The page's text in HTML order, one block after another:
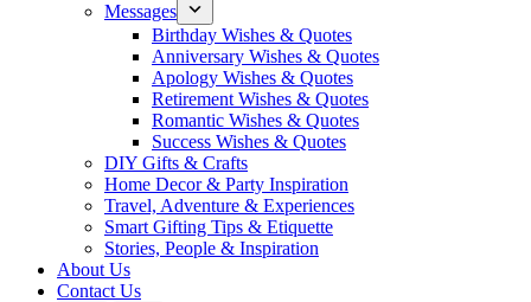
Messages
Birthday Wishes & Quotes
Anniversary Wishes & Quotes
Apology Wishes & Quotes
Retirement Wishes & Quotes
Romantic Wishes & Quotes
Success Wishes & Quotes
DIY Gifts & Crafts
Home Decor & Party Inspiration
Travel, Adventure & Experiences
Smart Gifting Tips & Etiquette
Stories, People & Inspiration
About Us
Contact Us